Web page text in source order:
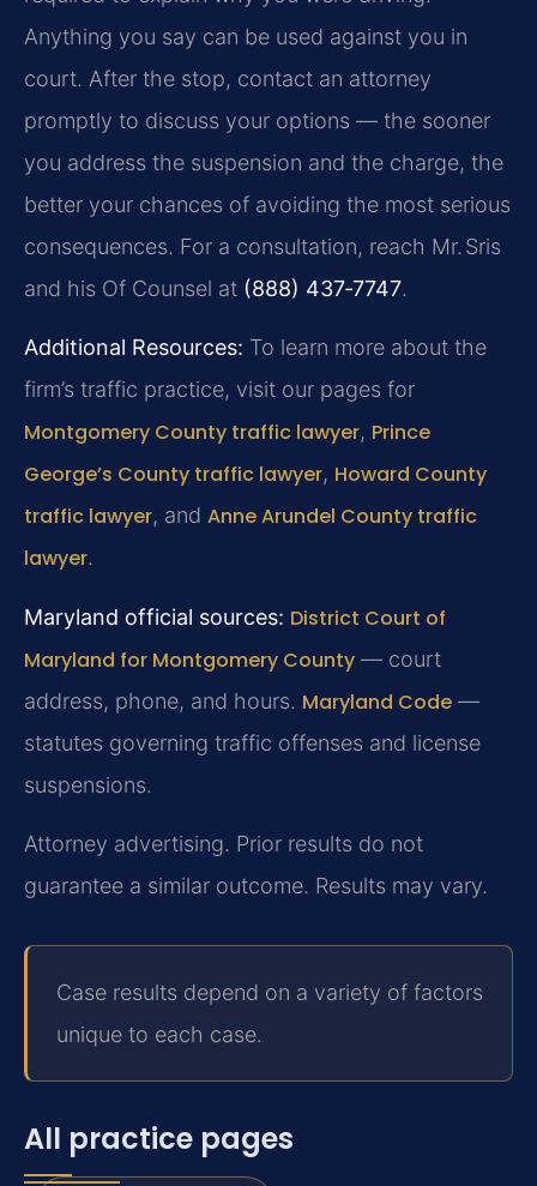
Anything you say can be used against you in
court. After the stop, contact an attorney
promptly to discuss your options — the sooner
you address the suspension and the charge, the
better your chances of avoiding the most serious
consequences. For a consultation, reach Mr. Sris
and his Of Counsel at (888) 437‑7747.
Additional Resources: To learn more about the
firm’s traffic practice, visit our pages for
Montgomery County traffic lawyer, Prince
George’s County traffic lawyer, Howard County
traffic lawyer, and Anne Arundel County traffic
lawyer.
Maryland official sources: District Court of
Maryland for Montgomery County — court
address, phone, and hours. Maryland Code —
statutes governing traffic offenses and license
suspensions.
Attorney advertising. Prior results do not
guarantee a similar outcome. Results may vary.
Case results depend on a variety of factors
unique to each case.
All practice pages